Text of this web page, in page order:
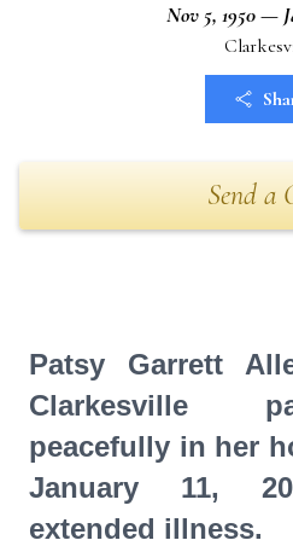
Nov 5, 1950 —
Send a
Patsy Garrett
Clarkesville
peacefully in her
January 11,
extended illness.